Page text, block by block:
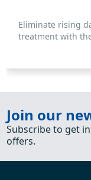
Eliminate rising
treatment with
Join our
Subscribe to get
offers.